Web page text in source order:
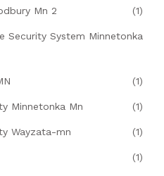
Mn 2 (1)
Security System Minnetonka
(1)
Minnetonka Mn (1)
Wayzata-mn (1)
(1)